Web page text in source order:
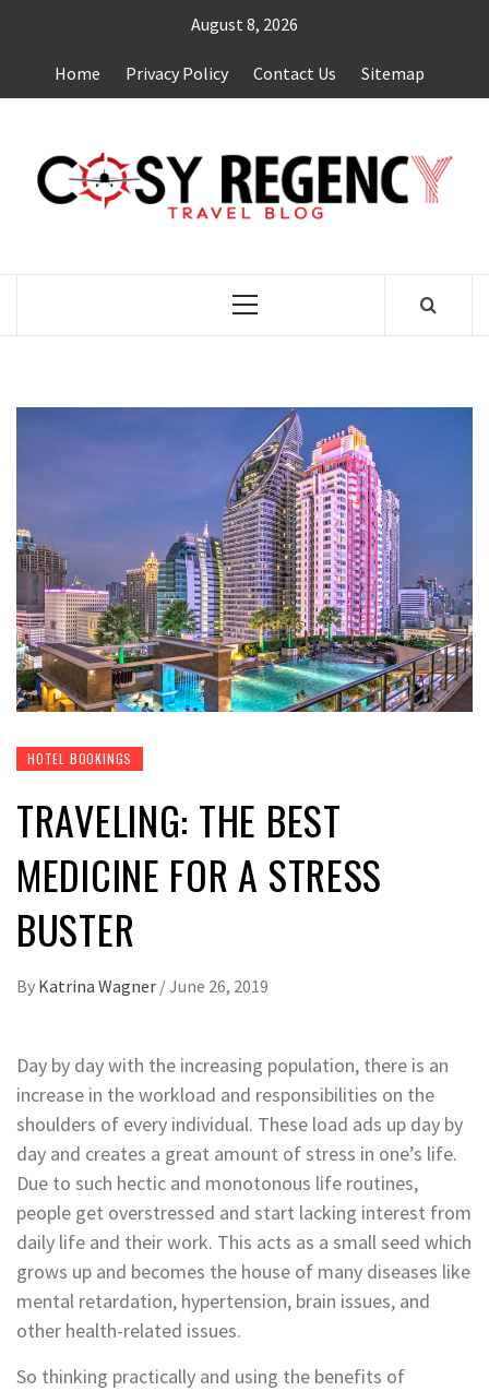
content
August 8, 2026
Home Privacy Policy Contact Us Sitemap
Primary
HOTEL BOOKINGS
TRAVELING: THE BEST
MEDICINE FOR A STRESS
BUSTER
By Katrina Wagner /June 26, 2019
Day by day with the increasing population, there is an
increase in the workload and responsibilities on the
shoulders of every individual. These load ads up day by
day and creates a great amount of stress in one’s life.
Due to such hectic and monotonous life routines,
people get overstressed and start lacking interest from
daily life and their work. This acts as a small seed which
grows up and becomes the house of many diseases like
mental retardation, hypertension, brain issues, and
other health-related issues.
So thinking practically and using the benefits of